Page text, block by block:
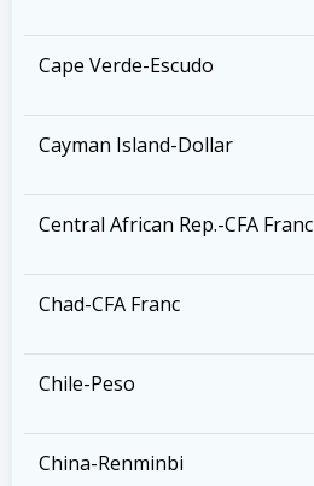
Cape Verde-Escudo
Cayman Island-Dollar
Central African Rep.-CFA Franc
Chad-CFA Franc
Chile-Peso
China-Renminbi